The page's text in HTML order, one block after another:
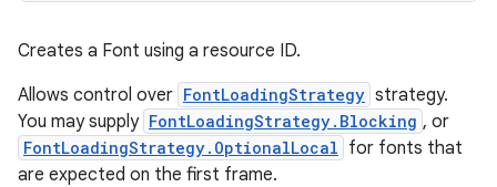
Creates a Font using a resource ID.
Allows control over FontLoadingStrategy strategy.
You may supply FontLoadingStrategy.Blocking , or
FontLoadingStrategy.OptionalLocal for fonts that
are expected on the first frame.